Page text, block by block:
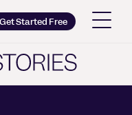
Get Started Free